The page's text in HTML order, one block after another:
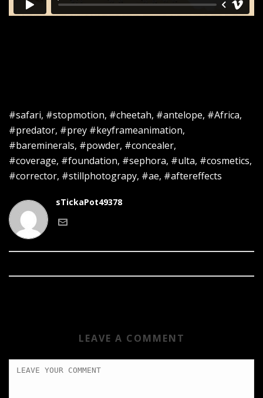
#safari, #stopmotion, #cheetah, #antelope, #Africa,
#predator, #prey #keyframeanimation,
#bareminerals, #powder, #concealer,
#coverage, #foundation, #sephora, #ulta, #cosmetics,
#corrector, #stillphotograpy, #ae, #aftereffects
sTickaPot49378
LEAVE A COMMENT